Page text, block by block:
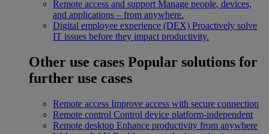
Remote access and support Manage people, devices,
and applications – from anywhere.
Digital employee experience (DEX) Proactively solve
IT issues before they impact productivity.
Other use cases Popular solutions for
further use cases
Remote access Improve access with secure connection
Remote control Control device platform-independent
Remote desktop Enhance productivity from anywhere